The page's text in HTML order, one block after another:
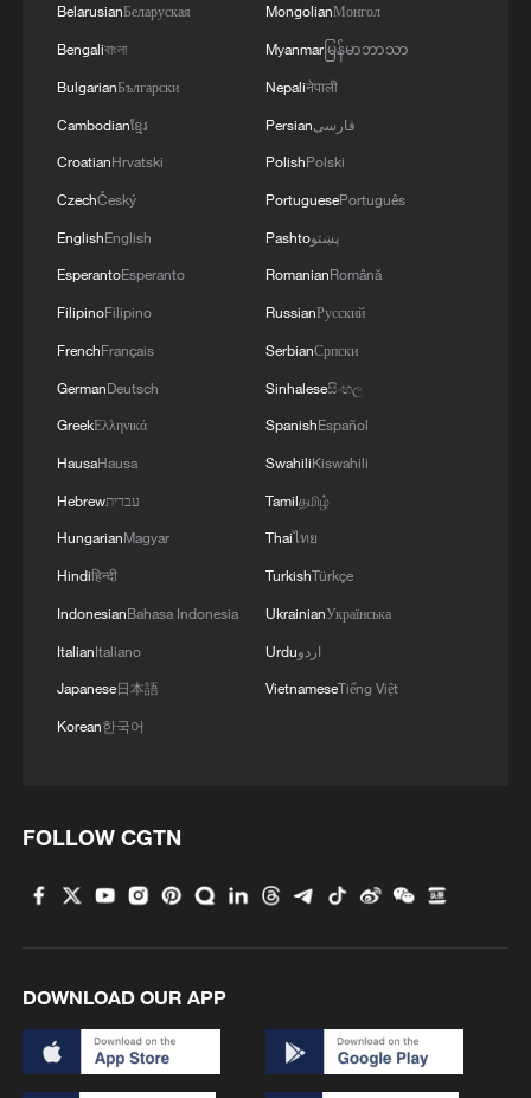
Shenzhou-21 crew meets the press after
Earth return
Back on Earth! China's Shenzhou-21 crew safely out
of return capsule
Shenzhou-21 crew returns to hero's welcome
MORE FROM CGTN
cultural gems
Up, up and away! Bristol's balloon bash returns
4 Brown bear family roams north China's Inner
BelarusianБеларуская
Bengaliবাংলা
BulgarianБългарски
Cambodianខ្មែរ
CroatianHrvatski
CzechČeský
EnglishEnglish
EsperantoEsperanto
FilipinoFilipino
FrenchFrançais
GermanDeutsch
GreekΕλληνικά
HausaHausa
Hebrewעברית
HungarianMagyar
Hindiहिन्दी
IndonesianBahasa Indonesia
ItalianItaliano
Japanese日本語
Korean한국어
MongolianМонгол
Myanmarမြန်မာဘာသာ
Nepaliनेपाली
Persianفارسی
PolishPolski
PortuguesePortuguês
Pashtoپښتو
RomanianRomână
RussianРусский
SerbianСрпски
Sinhaleseසිංහල
SpanishEspañol
SwahiliKiswahili
Tamilதமிழ்
Thaiไทย
TurkishTürkçe
UkrainianУкраїнська
Urduاردو
VietnameseTiếng Việt
FOLLOW CGTN
DOWNLOAD OUR APP